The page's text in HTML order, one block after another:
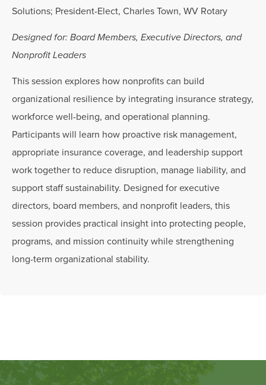
Solutions; President-Elect, Charles Town, WV Rotary
Designed for: Board Members, Executive Directors, and
Nonprofit Leaders
This session explores how nonprofits can build
organizational resilience by integrating insurance strategy,
workforce well-being, and operational planning.
Participants will learn how proactive risk management,
appropriate insurance coverage, and leadership support
work together to reduce disruption, manage liability, and
support staff sustainability. Designed for executive
directors, board members, and nonprofit leaders, this
session provides practical insight into protecting people,
programs, and mission continuity while strengthening
long-term organizational stability.